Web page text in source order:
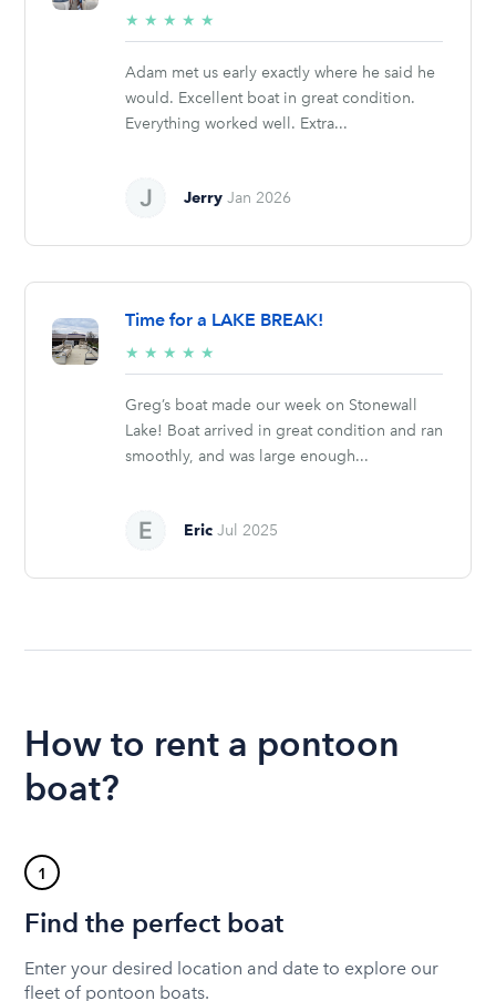
★ ★ ★ ★ ★
stars
Adam met us early exactly where he said he
would. Excellent boat in great condition.
Everything worked well. Extra...
Jerry Jan 2026
Time for a LAKE BREAK!
★ ★ ★ ★ ★
stars
Greg’s boat made our week on Stonewall
Lake! Boat arrived in great condition and ran
smoothly, and was large enough...
Eric Jul 2025
How to rent a pontoon
boat?
1
Find the perfect boat
Enter your desired location and date to explore our
fleet of pontoon boats.